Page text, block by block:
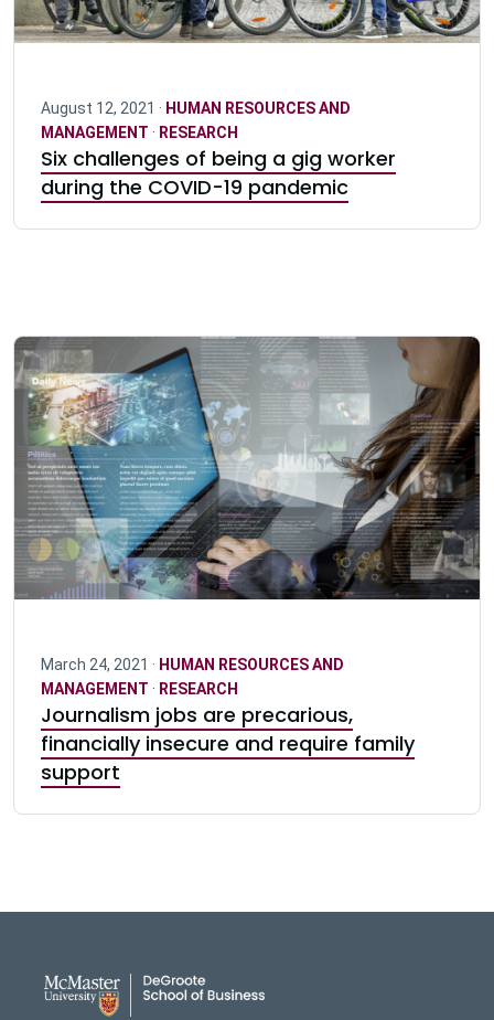
August 12, 2021 · HUMAN RESOURCES AND
MANAGEMENT · RESEARCH
Six challenges of being a gig worker
during the COVID-19 pandemic
March 24, 2021 · HUMAN RESOURCES AND
MANAGEMENT · RESEARCH
Journalism jobs are precarious,
financially insecure and require family
support